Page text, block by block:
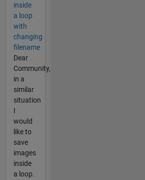
inside
a loop
with
changing
filename
Dear
Community,
in a
similar
situation
I
would
like to
save
images
inside
a loop.